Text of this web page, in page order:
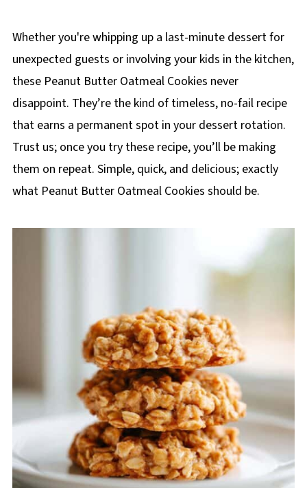
Whether you're whipping up a last-minute dessert for
unexpected guests or involving your kids in the kitchen,
these Peanut Butter Oatmeal Cookies never
disappoint. They’re the kind of timeless, no-fail recipe
that earns a permanent spot in your dessert rotation.
Trust us; once you try these recipe, you’ll be making
them on repeat. Simple, quick, and delicious; exactly
what Peanut Butter Oatmeal Cookies should be.